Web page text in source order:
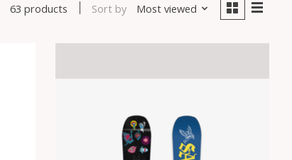
63 products Sort by Most viewed